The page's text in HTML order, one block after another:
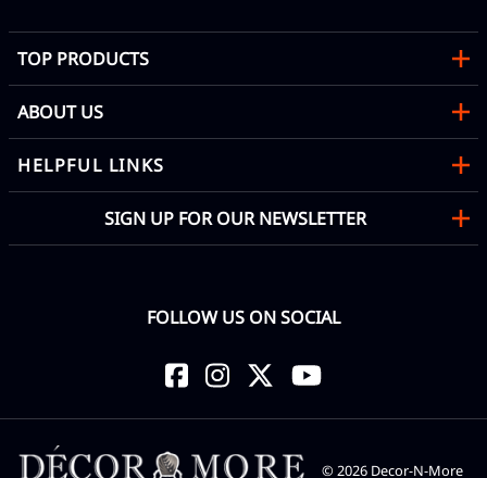
TOP PRODUCTS
ABOUT US
HELPFUL LINKS
SIGN UP FOR OUR NEWSLETTER
FOLLOW US ON SOCIAL
©2026 Decor-N-More